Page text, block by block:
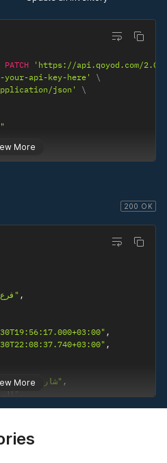
More
PATCH
'https://api.qoyod.com/
your-api-key-here'
json'
200 OK
More
"فرع السليمانية" ,
,
,
"شارع الثلاثين" ,
"الرياض"
"الرياض",
"Saudi Arabia"